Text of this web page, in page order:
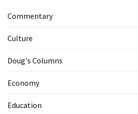
Commentary
Culture
Doug's Columns
Economy
Education